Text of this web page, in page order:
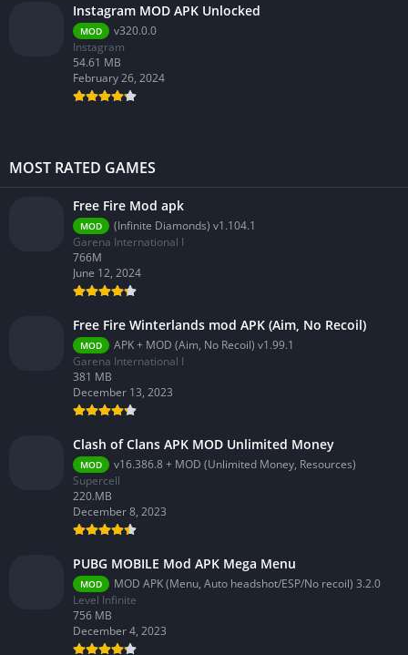
Instagram MOD APK Unlocked
MOD
v320.0.0
Instagram
54.61 MB
February 26, 2024
MOST RATED GAMES
Free Fire Mod apk
MOD
(Infinite Diamonds) v1.104.1
Garena International I
766M
June 12, 2024
Free Fire Winterlands mod APK (Aim, No Recoil)
MOD
APK + MOD (Aim, No Recoil) v1.99.1
Garena International I
381 MB
December 13, 2023
Clash of Clans APK MOD Unlimited Money
MOD
v16.386.8 + MOD (Unlimited Money, Resources)
Supercell
220.MB
December 8, 2023
PUBG MOBILE Mod APK Mega Menu
MOD
MOD APK (Menu, Auto headshot/ESP/No recoil) 3.2.0
Level Infinite
756 MB
December 4, 2023